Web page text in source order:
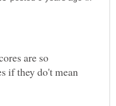
are so
if they do't mean